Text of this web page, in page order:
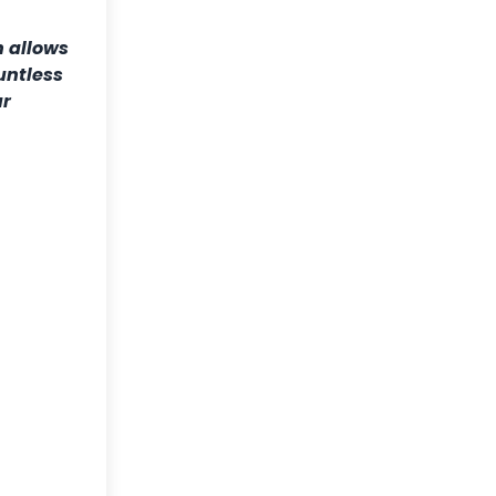
allows